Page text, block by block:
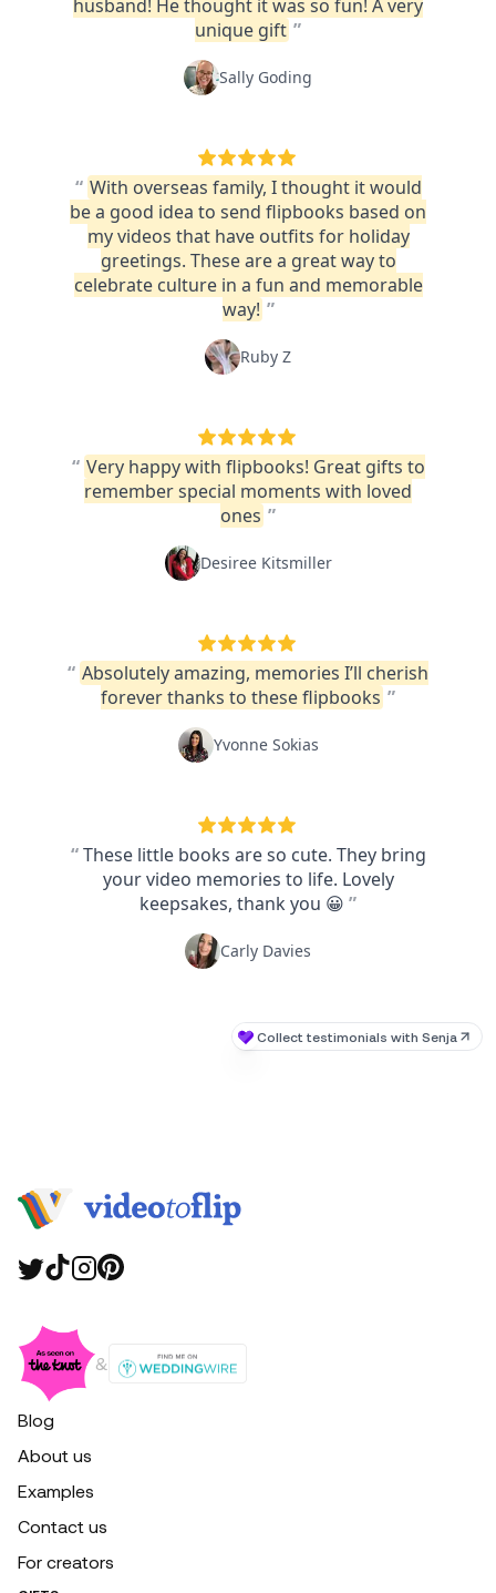
&
Blog
About us
Examples
Contact us
For creators